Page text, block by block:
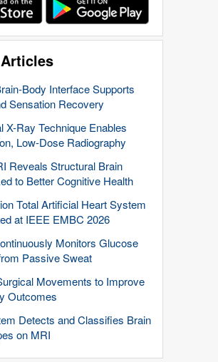
Body Interface Supports
Sensation Recovery
X-Ray Technique Enables
Low-Dose Radiography
Reveals Structural Brain
to Better Cognitive Health
Total Artificial Heart System
at IEEE EMBC 2026
Monitors Glucose
Passive Sweat
Movements to Improve
Outcomes
Detects and Classifies Brain
on MRI